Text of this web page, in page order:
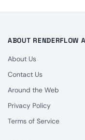
ABOUT RENDERFLOW
About Us
Contact Us
Around the Web
Privacy Policy
Terms of Service